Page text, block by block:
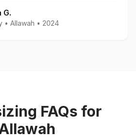
G.
• Allawah • 2024
FAQs for